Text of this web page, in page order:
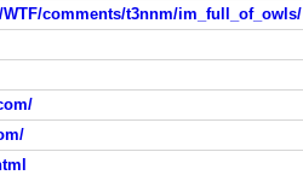
comments/t3nnm/im_full_of_owls/